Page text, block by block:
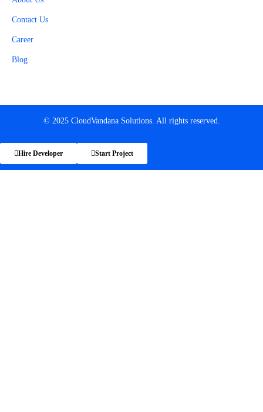
Contact Us
Career
Blog
© 2025 CloudVandana Solutions. All rights reserved.
Hire Developer Start Project